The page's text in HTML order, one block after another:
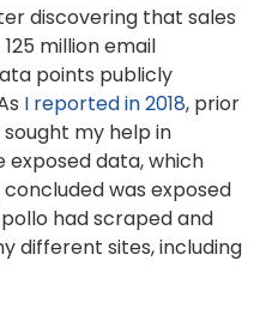
discovering that sales
million email
points publicly
I reported in 2018, prior
my help in
data, which
was exposed
had scraped and
different sites, including